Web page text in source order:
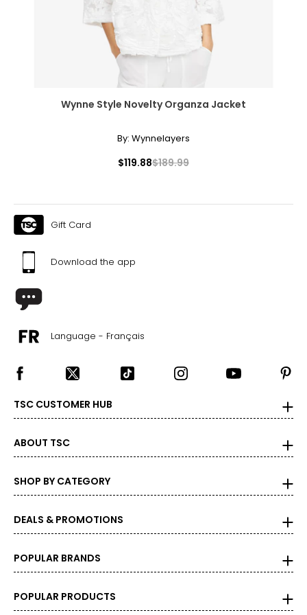
Effortlessly elegant, the rope necklace was a favorite of
Coco Chanel. It can be wrapped to create multi-strand
necklaces or bracelets, or doubled around the waist for a
sleek, elongating effect.
Wynne Style Novelty Organza Jacket
By: Wynnelayers
$119.88$189.99
Gift Card
Download the app
Language - Français
TSC CUSTOMER HUB
ABOUT TSC
SHOP BY CATEGORY
DEALS & PROMOTIONS
POPULAR BRANDS
POPULAR PRODUCTS